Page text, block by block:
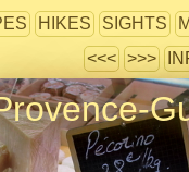
HIKES SIGHTS
<<< >>>